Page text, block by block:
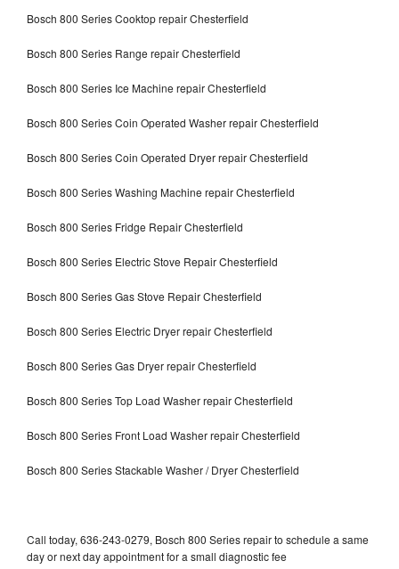
Bosch 800 Series Cooktop repair Chesterfield
Bosch 800 Series Range repair Chesterfield
Bosch 800 Series Ice Machine repair Chesterfield
Bosch 800 Series Coin Operated Washer repair Chesterfield
Bosch 800 Series Coin Operated Dryer repair Chesterfield
Bosch 800 Series Washing Machine repair Chesterfield
Bosch 800 Series Fridge Repair Chesterfield
Bosch 800 Series Electric Stove Repair Chesterfield
Bosch 800 Series Gas Stove Repair Chesterfield
Bosch 800 Series Electric Dryer repair Chesterfield
Bosch 800 Series Gas Dryer repair Chesterfield
Bosch 800 Series Top Load Washer repair Chesterfield
Bosch 800 Series Front Load Washer repair Chesterfield
Bosch 800 Series Stackable Washer / Dryer Chesterfield
Call today, 636-243-0279, Bosch 800 Series repair to schedule a same
day or next day appointment for a small diagnostic fee